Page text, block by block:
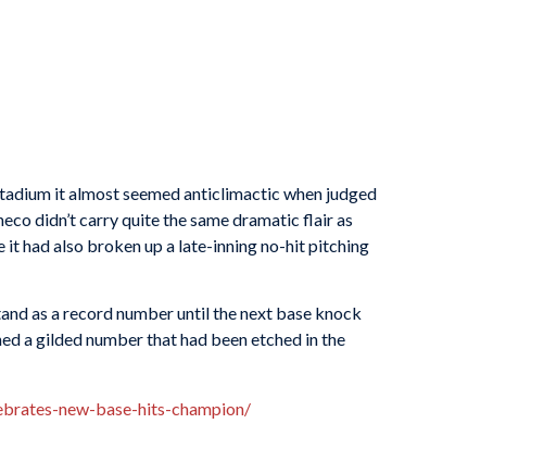
it almost seemed anticlimactic when judged
didn’t carry quite the same dramatic flair as
had also broken up a late-inning no-hit pitching
as a record number until the next base knock
a gilded number that had been etched in the
new-base-hits-champion/